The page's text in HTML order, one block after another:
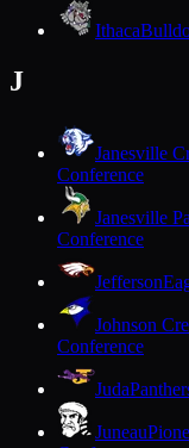
Ithaca
J
Janesville
Conference
Janesville
Conference
Jefferson
Johnson
Conference
Juda
Juneau